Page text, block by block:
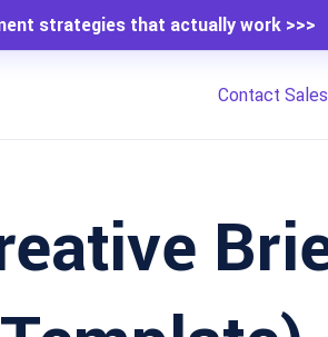
strategies that actually work >>>
Contact Sales